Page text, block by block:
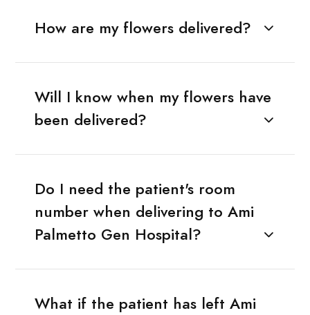
How are my flowers delivered?
Will I know when my flowers have
been delivered?
Do I need the patient's room
number when delivering to Ami
Palmetto Gen Hospital?
What if the patient has left Ami